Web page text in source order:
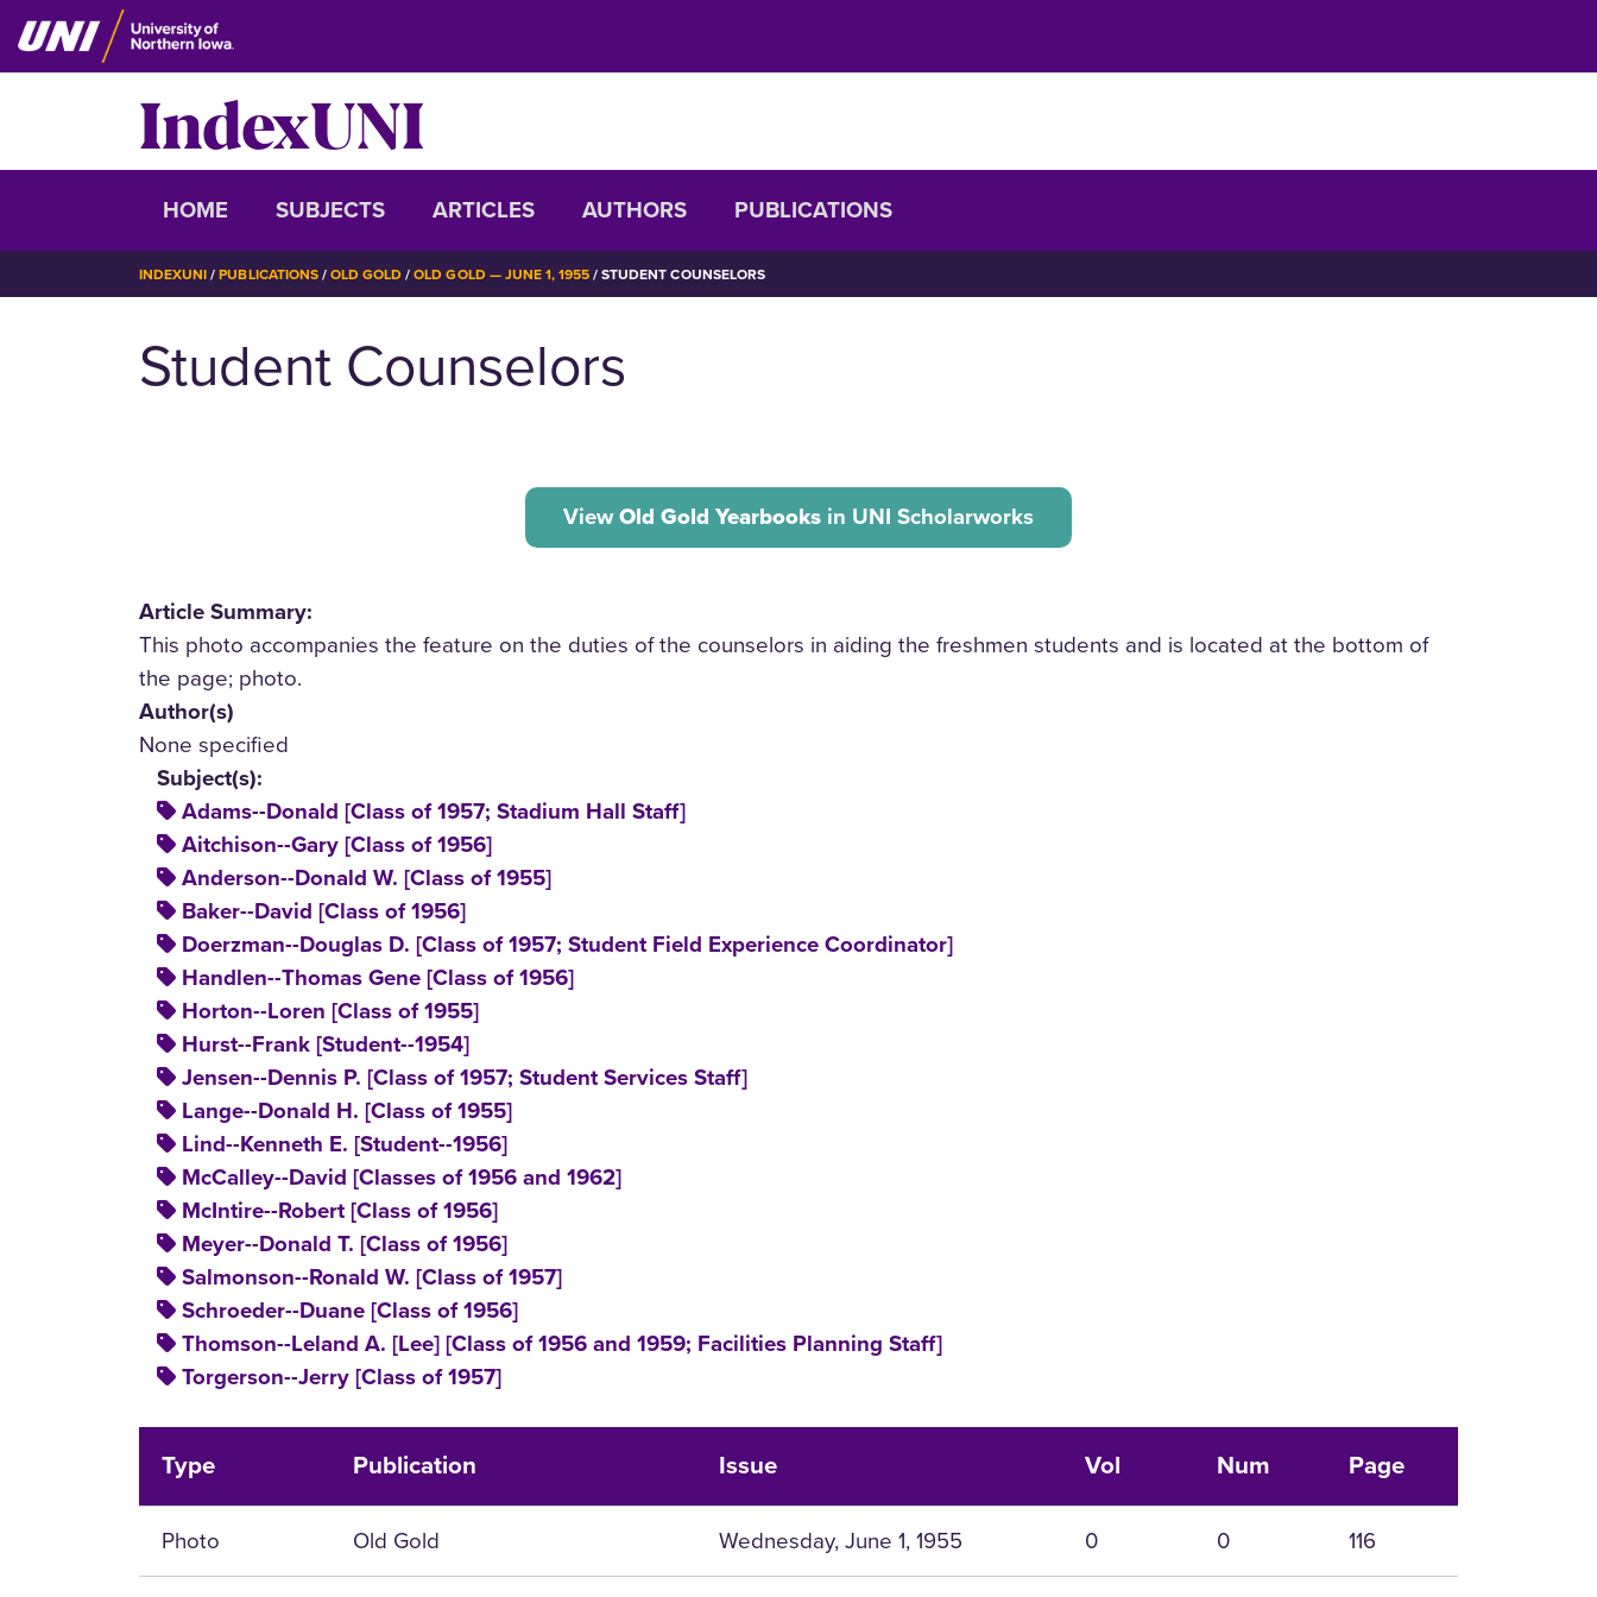
Skip
to
IndexUNI
IndexUNI
HOME SUBJECTS ARTICLES AUTHORS PUBLICATIONS
BREADCRUMB
INDEXUNI PUBLICATIONS OLD GOLD OLD GOLD — JUNE 1, 1955 STUDENT COUNSELORS
Student Counselors
ViewOld Gold Yearbooks in UNI Scholarworks
Article Summary:
This photo accompanies the feature on the duties of the counselors in aiding the freshmen students and is located at the bottom of
the page; photo.
Author(s)
None specified
Subject(s):
Adams--Donald [Class of 1957; Stadium Hall Staff]
Aitchison--Gary [Class of 1956]
Anderson--Donald W. [Class of 1955]
Baker--David [Class of 1956]
Doerzman--Douglas D. [Class of 1957; Student Field Experience Coordinator]
Handlen--Thomas Gene [Class of 1956]
Horton--Loren [Class of 1955]
Hurst--Frank [Student--1954]
Jensen--Dennis P. [Class of 1957; Student Services Staff]
Lange--Donald H. [Class of 1955]
Lind--Kenneth E. [Student--1956]
McCalley--David [Classes of 1956 and 1962]
McIntire--Robert [Class of 1956]
Meyer--Donald T. [Class of 1956]
Salmonson--Ronald W. [Class of 1957]
Schroeder--Duane [Class of 1956]
Thomson--Leland A. [Lee] [Class of 1956 and 1959; Facilities Planning Staff]
Torgerson--Jerry [Class of 1957]
Type Publication Issue Vol Num Page
Photo Old Gold Wednesday, June 1, 1955 0 0 116